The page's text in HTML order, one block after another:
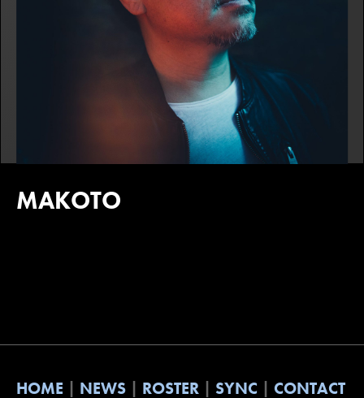
MAKOTO
HOME NEWS ROSTER SYNC CONTACT